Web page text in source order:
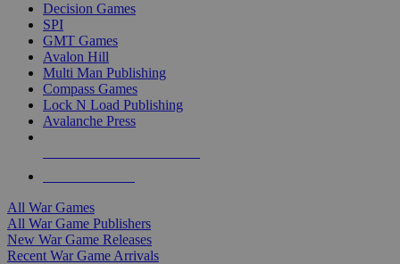
Decision Games
SPI
GMT Games
Avalon Hill
Multi Man Publishing
Compass Games
Lock N Load Publishing
Avalanche Press
All War Games
All War Game Publishers
New War Game Releases
Recent War Game Arrivals